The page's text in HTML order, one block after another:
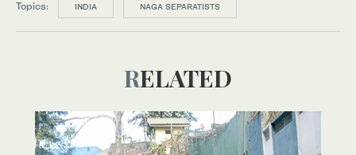
Topics: INDIA NAGA SEPARATISTS
RELATED